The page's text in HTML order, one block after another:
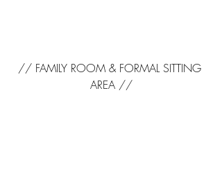
// FAMILY ROOM & FORMAL SITTING
AREA //